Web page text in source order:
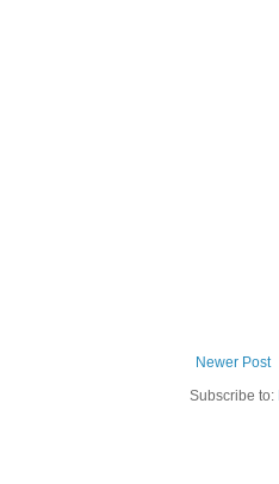
Newer Post
Subscribe to: